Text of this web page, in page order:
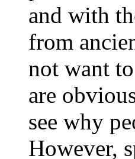
and with
from
not want
are
see why
However,